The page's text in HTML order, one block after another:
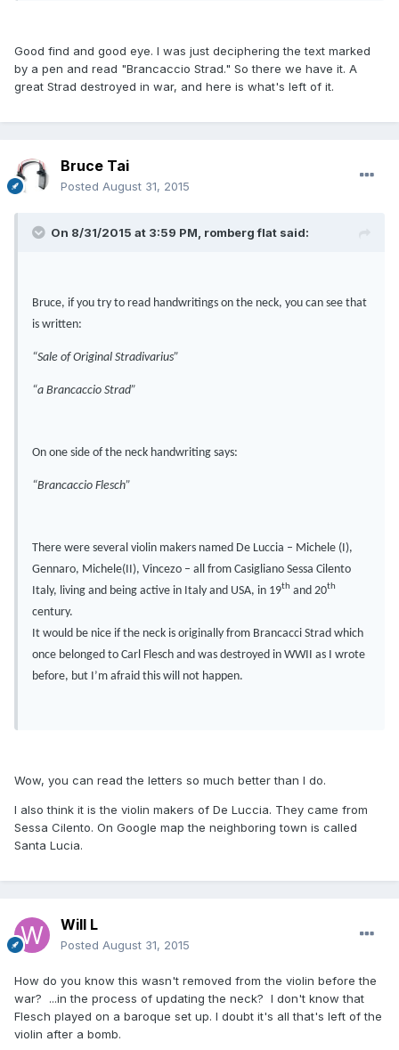
Good find and good eye. I was just deciphering the text marked
by a pen and read "Brancaccio Strad." So there we have it. A
great Strad destroyed in war, and here is what's left of it.
Bruce Tai
Posted August 31, 2015
On 8/31/2015 at 3:59 PM, romberg flat said:
Bruce, if you try to read handwritings on the neck, you can see that
is written:
“Sale of Original Stradivarius”
“a Brancaccio Strad”
On one side of the neck handwriting says:
“Brancaccio Flesch”
There were several violin makers named De Luccia – Michele (I),
Gennaro, Michele(II), Vincezo – all from Casigliano Sessa Cilento
Italy, living and being active in Italy and USA, in 19th and 20th
century.
It would be nice if the neck is originally from Brancacci Strad which
once belonged to Carl Flesch and was destroyed in WWII as I wrote
before, but I’m afraid this will not happen.
Wow, you can read the letters so much better than I do.
I also think it is the violin makers of De Luccia. They came from
Sessa Cilento. On Google map the neighboring town is called
Santa Lucia.
Will L
Posted August 31, 2015
How do you know this wasn't removed from the violin before the
war? ...in the process of updating the neck? I don't know that
Flesch played on a baroque set up. I doubt it's all that's left of the
violin after a bomb.